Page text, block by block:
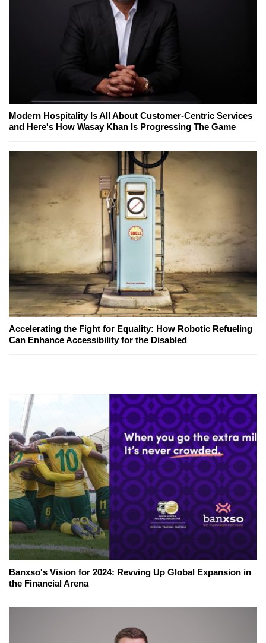
Modern Hospitality Is All About Customer-Centric Services
and Here's How Wasay Khan Is Progressing The Game
Accelerating the Fight for Equality: How Robotic Refueling
Can Enhance Accessibility for the Disabled
Banxso's Vision for 2024: Revving Up Global Expansion in
the Financial Arena